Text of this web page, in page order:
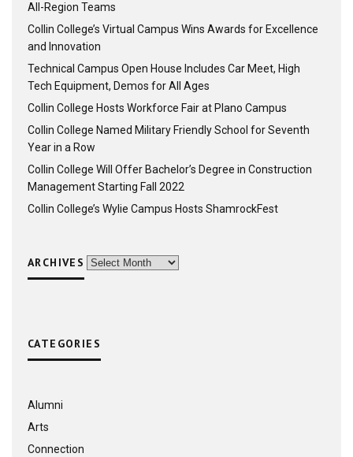
All-Region Teams
Collin College’s Virtual Campus Wins Awards for Excellence
and Innovation
Technical Campus Open House Includes Car Meet, High
Tech Equipment, Demos for All Ages
Collin College Hosts Workforce Fair at Plano Campus
Collin College Named Military Friendly School for Seventh
Year in a Row
Collin College Will Offer Bachelor’s Degree in Construction
Management Starting Fall 2022
Collin College’s Wylie Campus Hosts ShamrockFest
ARCHIVES Archives
CATEGORIES
Alumni
Arts
Connection